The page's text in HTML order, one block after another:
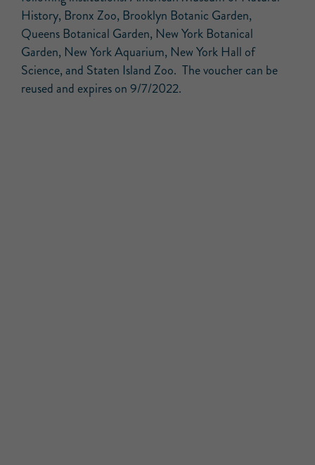
History, Bronx Zoo, Brooklyn Botanic Garden,
Queens Botanical Garden, New York Botanical
Garden, New York Aquarium, New York Hall of
Science, and Staten Island Zoo. The voucher can be
reused and expires on 9/7/2022.